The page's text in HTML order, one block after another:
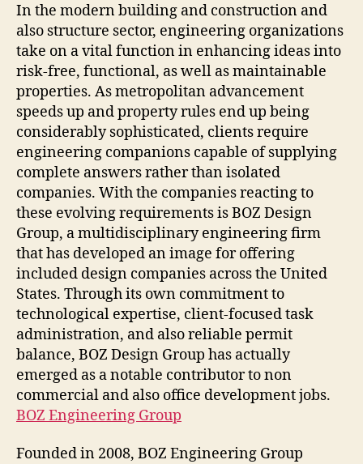
Via
In the modern building and construction and
also structure sector, engineering organizations
take on a vital function in enhancing ideas into
risk-free, functional, as well as maintainable
properties. As metropolitan advancement
speeds up and property rules end up being
considerably sophisticated, clients require
engineering companions capable of supplying
complete answers rather than isolated
companies. With the companies reacting to
these evolving requirements is BOZ Design
Group, a multidisciplinary engineering firm
that has developed an image for offering
included design companies across the United
States. Through its own commitment to
technological expertise, client-focused task
administration, and also reliable permit
balance, BOZ Design Group has actually
emerged as a notable contributor to non
commercial and also office development jobs.
BOZ Engineering Group
Founded in 2008, BOZ Engineering Group